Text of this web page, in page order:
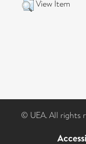
View Item
© UEA. All rights